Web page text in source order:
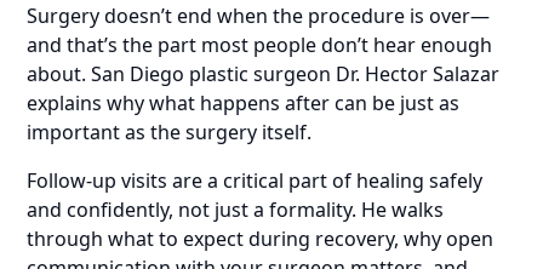
Surgery doesn’t end when the procedure is over—
and that’s the part most people don’t hear enough
about. San Diego plastic surgeon Dr. Hector Salazar
explains why what happens after can be just as
important as the surgery itself.
Follow-up visits are a critical part of healing safely
and confidently, not just a formality. He walks
through what to expect during recovery, why open